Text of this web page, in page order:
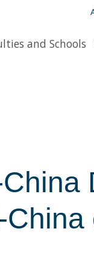
and Schools